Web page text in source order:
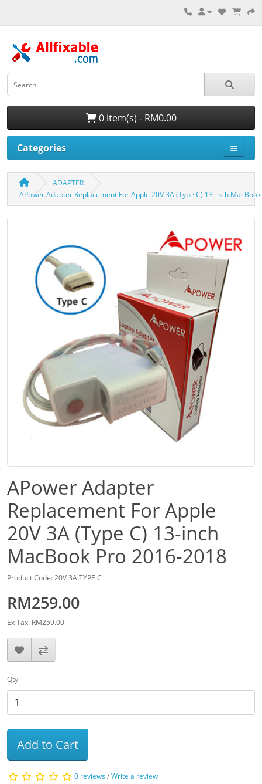
0 item(s) - RM0.00
Categories
ADAPTER
APower Adapter Replacement For Apple 20V 3A (Type C) 13-inch
APower Adapter
Replacement For Apple
20V 3A (Type C) 13-inch
MacBook Pro 2016-2018
Product Code: 20V 3A TYPE C
RM259.00
Ex Tax: RM259.00
Qty
Add to Cart
0 reviews/Write a review